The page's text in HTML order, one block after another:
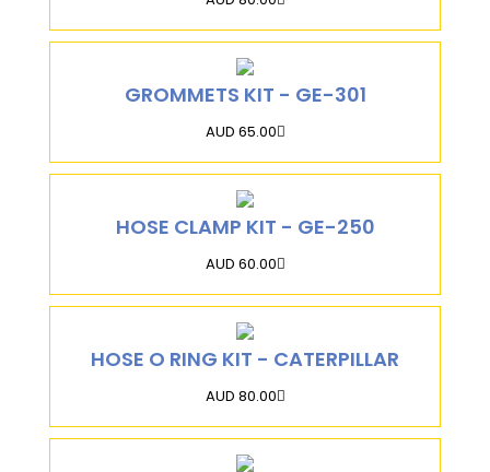
GROMMETS KIT - GE-301
AUD 65.00
HOSE CLAMP KIT - GE-250
AUD 60.00
HOSE O RING KIT - CATERPILLAR
AUD 80.00